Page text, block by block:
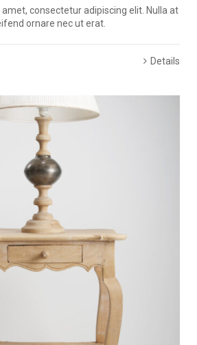
amet, consectetur adipiscing elit. Nulla at
ornare nec ut erat.
Details